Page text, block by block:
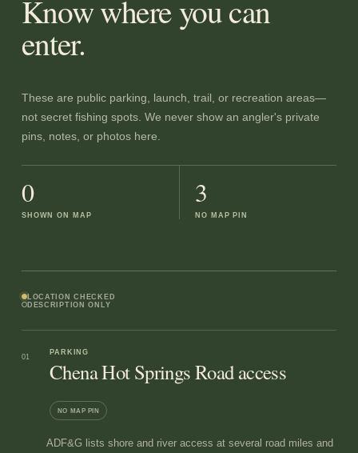
Know where you can
enter.
These are public parking, launch, trail, or recreation areas—
not secret fishing spots. We never show an angler's private
pins, notes, or photos here.
0
SHOWN ON MAP
3
NO MAP PIN
LOCATION CHECKED
DESCRIPTION ONLY
01
PARKING
Chena Hot Springs Road access
NO MAP PIN
ADF&G lists shore and river access at several road miles and